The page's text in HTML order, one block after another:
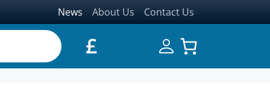
£
News About Us Contact Us